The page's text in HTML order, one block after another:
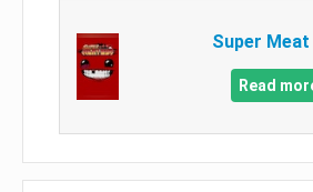
Super Meat
Read